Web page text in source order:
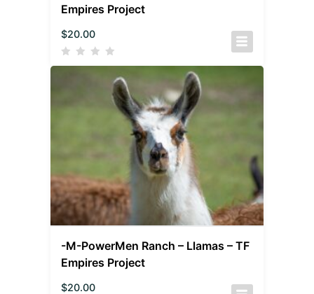
Empires Project
$20.00
-M-PowerMen Ranch – Llamas – TF
Empires Project
$20.00